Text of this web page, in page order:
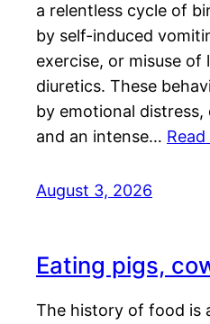
a relentless cycle of
by self-induced
exercise, or misuse of
diuretics. These
by emotional
and an intense…
August 3, 2026
Eating pigs,
The history of food is